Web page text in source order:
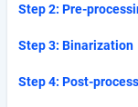
Step 2: Pre-
Step 3: Binarization
Step 4: Post-